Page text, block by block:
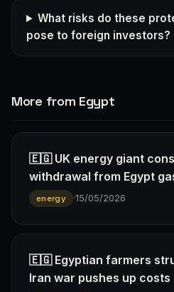
What risks do these
pose to foreign investors?
More from Egypt
🇪🇬 UK energy giant
withdrawal from Egypt
energy ·15/05/2026
🇪🇬 Egyptian farmers
Iran war pushes up costs